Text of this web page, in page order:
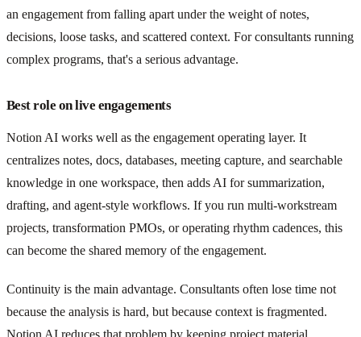
an engagement from falling apart under the weight of notes,
decisions, loose tasks, and scattered context. For consultants running
complex programs, that's a serious advantage.
Best role on live engagements
Notion AI works well as the engagement operating layer. It
centralizes notes, docs, databases, meeting capture, and searchable
knowledge in one workspace, then adds AI for summarization,
drafting, and agent-style workflows. If you run multi-workstream
projects, transformation PMOs, or operating rhythm cadences, this
can become the shared memory of the engagement.
Continuity is the main advantage. Consultants often lose time not
because the analysis is hard, but because context is fragmented.